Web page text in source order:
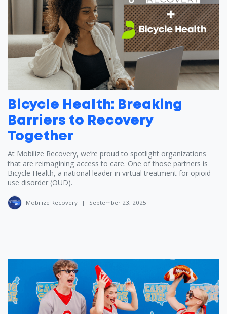
Bicycle Health: Breaking
Barriers to Recovery
Together
At Mobilize Recovery, we’re proud to spotlight organizations
that are reimagining access to care. One of those partners is
Bicycle Health, a national leader in virtual treatment for opioid
use disorder (OUD).
Mobilize Recovery | September 23, 2025